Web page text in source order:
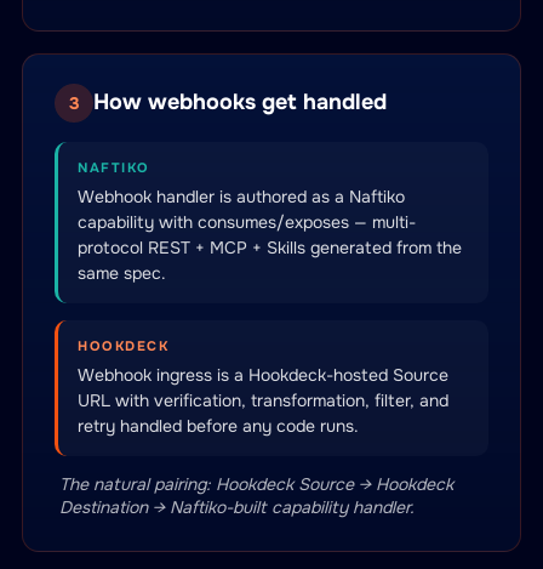
3 How webhooks get handled
NAFTIKO
Webhook handler is authored as a Naftiko
capability with consumes/exposes — multi-
protocol REST + MCP + Skills generated from the
same spec.
HOOKDECK
Webhook ingress is a Hookdeck-hosted Source
URL with verification, transformation, filter, and
retry handled before any code runs.
The natural pairing: Hookdeck Source → Hookdeck
Destination → Naftiko-built capability handler.